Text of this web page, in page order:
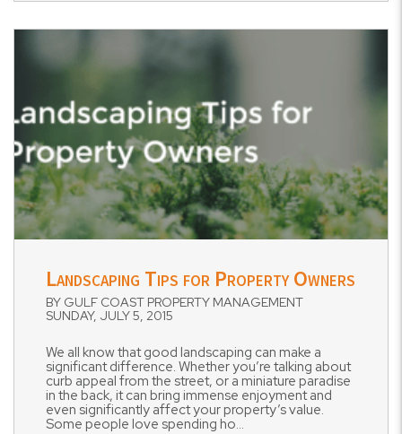
Landscaping Tips for Property Owners
BY GULF COAST PROPERTY MANAGEMENT
SUNDAY, JULY 5, 2015
We all know that good landscaping can make a
significant difference. Whether you’re talking about
curb appeal from the street, or a miniature paradise
in the back, it can bring immense enjoyment and
even significantly affect your property’s value.
Some people love spending ho...